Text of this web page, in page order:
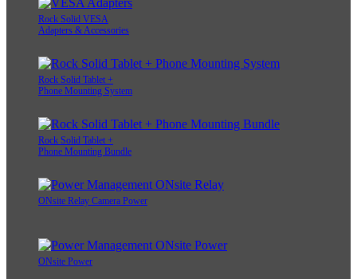
Rock Solid VESA
Adapters & Accessories
Rock Solid Tablet +
Phone Mounting System
Rock Solid Tablet +
Phone Mounting Bundle
ONsite Relay Camera Power
ONsite Power